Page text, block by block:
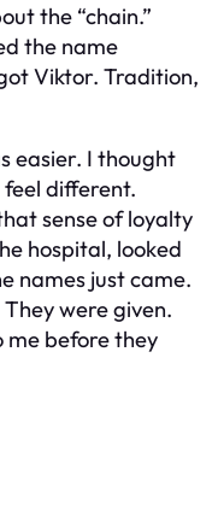
the “chain.”
the name
Viktor. Tradition,
easier. I thought
feel different.
sense of loyalty
hospital, looked
names just came.
were given.
me before they